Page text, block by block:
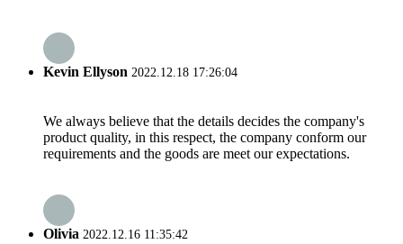
Kevin Ellyson 2022.12.18 17:26:04
We always believe that the details decides the company's
product quality, in this respect, the company conform our
requirements and the goods are meet our expectations.
Olivia 2022.12.16 11:35:42